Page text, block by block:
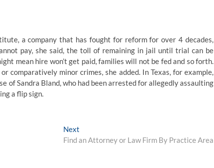
a company that has fought for reform for over 4 decades,
pay, she said, the toll of remaining in jail until trial can be
mean hire won’t get paid, families will not be fed and so forth.
comparatively minor crimes, she added. In Texas, for example,
of Sandra Bland, who had been arrested for allegedly assaulting
a flip sign.
Next
post:
Find an Attorney or Law Firm By Practice Area